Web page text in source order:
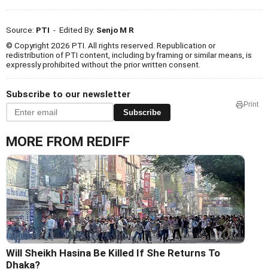
Source: PTI - Edited By: Senjo M R
© Copyright 2026 PTI. All rights reserved. Republication or
redistribution of PTI content, including by framing or similar means, is
expressly prohibited without the prior written consent.
Subscribe to our newsletter
Subscribe
Print
MORE FROM REDIFF
Will Sheikh Hasina Be Killed If She Returns To
Dhaka?